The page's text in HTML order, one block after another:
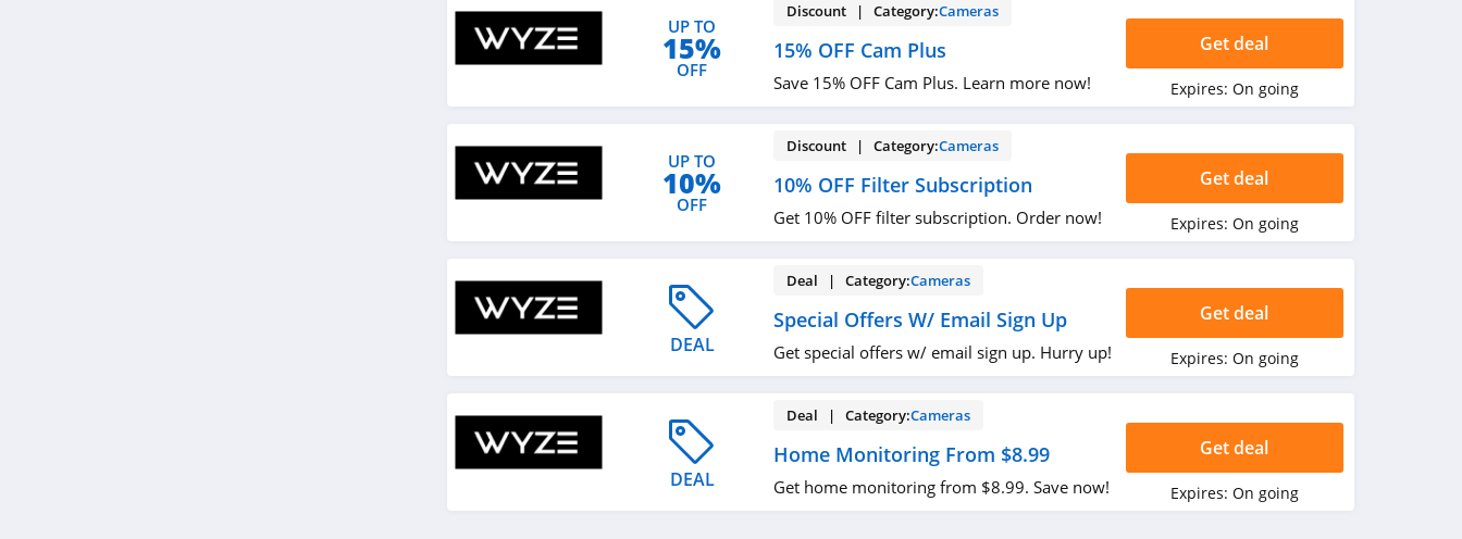
UP TO
15%
OFF
Discount | Category:Cameras
15% OFF Cam Plus
Save 15% OFF Cam Plus. Learn more now!
Get deal
Expires: On going
UP TO
10%
OFF
Discount | Category:Cameras
10% OFF Filter Subscription
Get 10% OFF filter subscription. Order now!
Get deal
Expires: On going
DEAL
Deal | Category:Cameras
Special Offers W/ Email Sign Up
Get special offers w/ email sign up. Hurry up!
Get deal
Expires: On going
DEAL
Deal | Category:Cameras
Home Monitoring From $8.99
Get home monitoring from $8.99. Save now!
Get deal
Expires: On going